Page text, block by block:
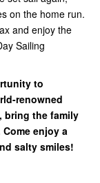
on the home run.
and enjoy the
Sailing
to
renowned
bring the family
enjoy a
salty smiles!